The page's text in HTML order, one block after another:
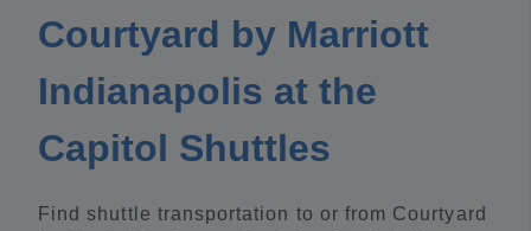
Courtyard by Marriott
Indianapolis at the
Capitol Shuttles
Find shuttle transportation to or from Courtyard